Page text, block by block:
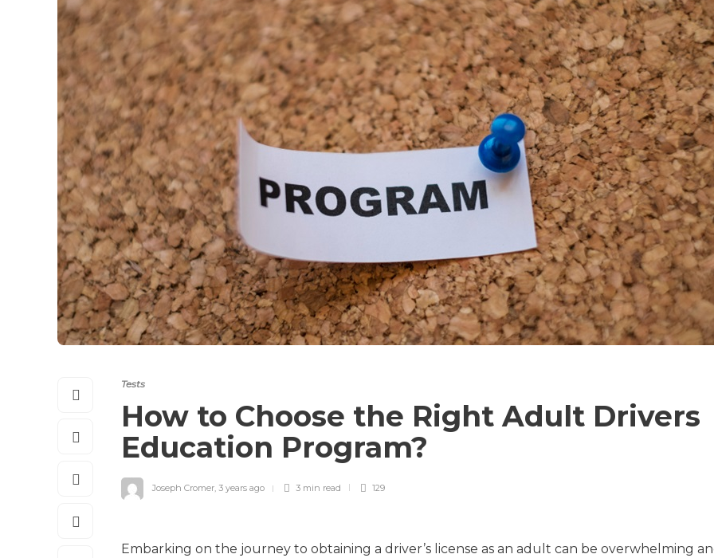
Tests
How to Choose the Right Adult Drivers
Education Program?
Joseph Cromer, 3 years ago 3 min read 129
Embarking on the journey to obtaining a driver’s license as an adult can be overwhelming